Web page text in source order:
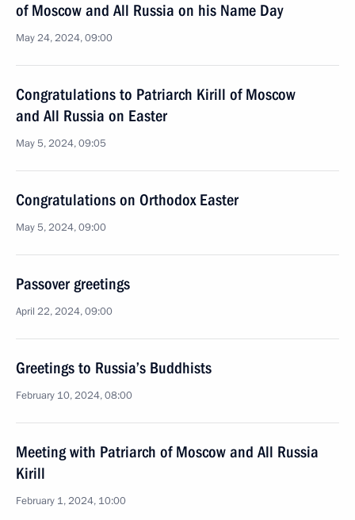
of Moscow and All Russia on his Name Day
May 24, 2024, 09:00
Congratulations to Patriarch Kirill of Moscow
and All Russia on Easter
May 5, 2024, 09:05
Congratulations on Orthodox Easter
May 5, 2024, 09:00
Passover greetings
April 22, 2024, 09:00
Greetings to Russia’s Buddhists
February 10, 2024, 08:00
Meeting with Patriarch of Moscow and All Russia
Kirill
February 1, 2024, 10:00